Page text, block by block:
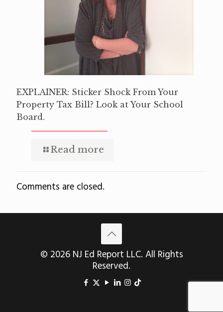
EXPLAINER: Sticker Shock From Your
Property Tax Bill? Look at Your School
Board.
Read more
Comments are closed.
© 2026 NJ Ed Report LLC. All Rights
Reserved.